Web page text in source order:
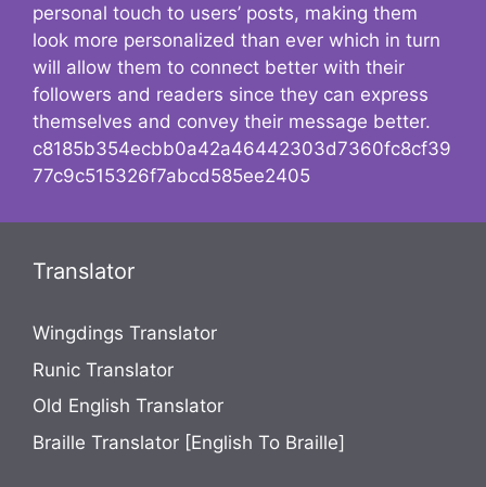
personal touch to users’ posts, making them
look more personalized than ever which in turn
will allow them to connect better with their
followers and readers since they can express
themselves and convey their message better.
c8185b354ecbb0a42a46442303d7360fc8cf39
77c9c515326f7abcd585ee2405
Translator
Wingdings Translator
Runic Translator
Old English Translator
Braille Translator [English To Braille]